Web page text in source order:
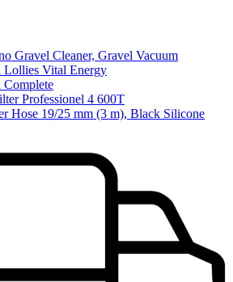
Gravel Cleaner, Gravel Vacuum
Lollies Vital Energy
Professionel 4 600T
Hose 19/25 mm (3 m), Black Silicone